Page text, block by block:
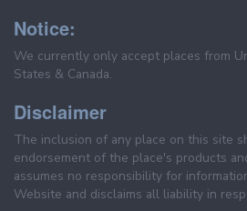
Notice:
We currently only accept places from
States & Canada.
Disclaimer
The inclusion of any place on this site
endorsement of the place's products
assumes no responsibility for
Website and disclaims all liability in